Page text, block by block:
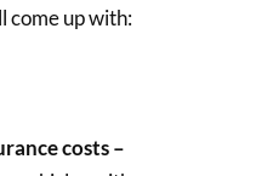
come up with:
costs –